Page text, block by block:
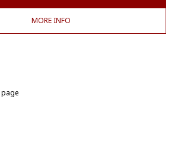
MORE INFO